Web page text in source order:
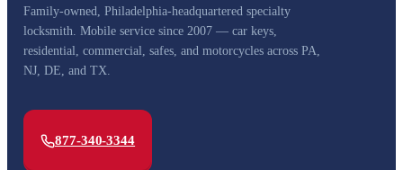
Family-owned, Philadelphia-headquartered specialty
locksmith. Mobile service since 2007 — car keys,
residential, commercial, safes, and motorcycles across PA,
NJ, DE, and TX.
877-340-3344